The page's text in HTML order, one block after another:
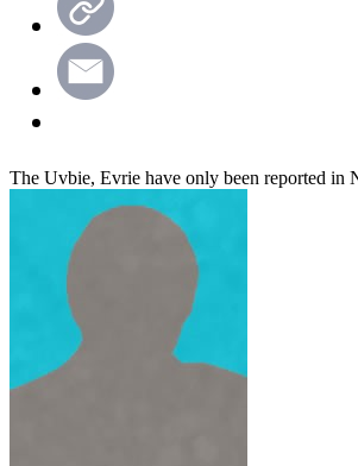
The Uvbie, Evrie have only been reported in